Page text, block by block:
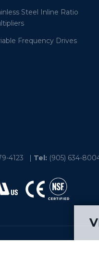
Steel Inline Ratio
Frequency Drives
4123 Tel: (905) 634-